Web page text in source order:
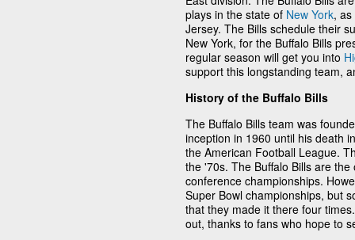
plays in the state of New York,
Jersey. The Bills schedule their
New York, for the Buffalo Bills
regular season will get you into
support this longstanding team,
History of the Buffalo Bills
The Buffalo Bills team was
inception in 1960 until his death
the American Football League.
the '70s. The Buffalo Bills are
conference championships.
Super Bowl championships, but
that they made it there four
out, thanks to fans who hope to